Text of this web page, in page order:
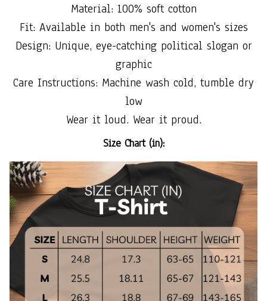
Material: 100% soft cotton
Fit: Available in both men's and women's sizes
Design: Unique, eye-catching political slogan or
graphic
Care Instructions: Machine wash cold, tumble dry
low
Wear it loud. Wear it proud.
Size Chart (in):